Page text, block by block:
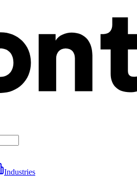
Industries